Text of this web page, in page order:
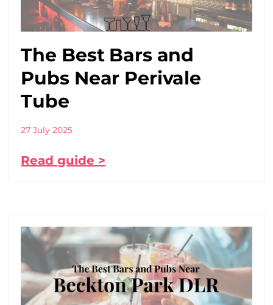
The Best Bars and
Pubs Near Perivale
Tube
27 July 2025
Read guide >